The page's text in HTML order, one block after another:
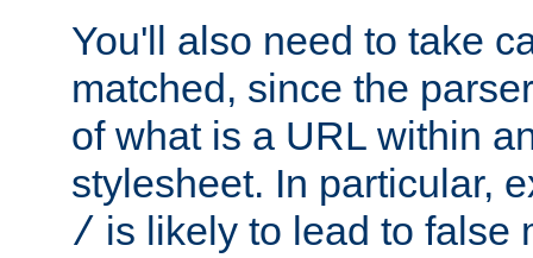
You'll also need to take
matched, since the
of what is a URL within
stylesheet. In particular,
/ is likely to lead to false